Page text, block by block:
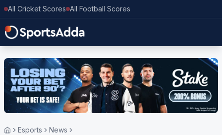
All Cricket Scores All Football Scores
Esports
News